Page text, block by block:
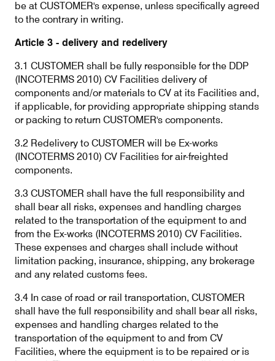
be at CUSTOMER's expense, unless specifically agreed
to the contrary in writing.
Article 3 - delivery and redelivery
3.1 CUSTOMER shall be fully responsible for the DDP
(INCOTERMS 2010) CV Facilities delivery of
components and/or materials to CV at its Facilities and,
if applicable, for providing appropriate shipping stands
or packing to return CUSTOMER's components.
3.2 Redelivery to CUSTOMER will be Ex-works
(INCOTERMS 2010) CV Facilities for air-freighted
components.
3.3 CUSTOMER shall have the full responsibility and
shall bear all risks, expenses and handling charges
related to the transportation of the equipment to and
from the Ex-works (INCOTERMS 2010) CV Facilities.
These expenses and charges shall include without
limitation packing, insurance, shipping, any brokerage
and any related customs fees.
3.4 In case of road or rail transportation, CUSTOMER
shall have the full responsibility and shall bear all risks,
expenses and handling charges related to the
transportation of the equipment to and from CV
Facilities, where the equipment is to be repaired or is